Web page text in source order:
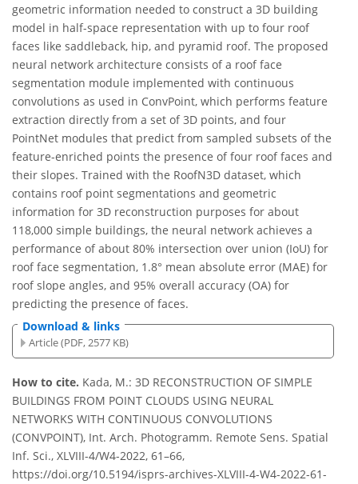
geometric information needed to construct a 3D building
model in half-space representation with up to four roof
faces like saddleback, hip, and pyramid roof. The proposed
neural network architecture consists of a roof face
segmentation module implemented with continuous
convolutions as used in ConvPoint, which performs feature
extraction directly from a set of 3D points, and four
PointNet modules that predict from sampled subsets of the
feature-enriched points the presence of four roof faces and
their slopes. Trained with the RoofN3D dataset, which
contains roof point segmentations and geometric
information for 3D reconstruction purposes for about
118,000 simple buildings, the neural network achieves a
performance of about 80% intersection over union (IoU) for
roof face segmentation, 1.8° mean absolute error (MAE) for
roof slope angles, and 95% overall accuracy (OA) for
predicting the presence of faces.
Download & links
Article (PDF, 2577 KB)
How to cite. Kada, M.: 3D RECONSTRUCTION OF SIMPLE
BUILDINGS FROM POINT CLOUDS USING NEURAL
NETWORKS WITH CONTINUOUS CONVOLUTIONS
(CONVPOINT), Int. Arch. Photogramm. Remote Sens. Spatial
Inf. Sci., XLVIII-4/W4-2022, 61–66,
https://doi.org/10.5194/isprs-archives-XLVIII-4-W4-2022-61-